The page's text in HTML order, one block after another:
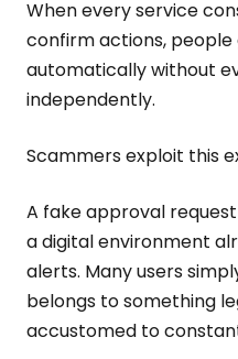
When every service
confirm actions,
automatically without
independently.
Scammers exploit this
A fake approval
a digital environment
alerts. Many users
belongs to something
accustomed to